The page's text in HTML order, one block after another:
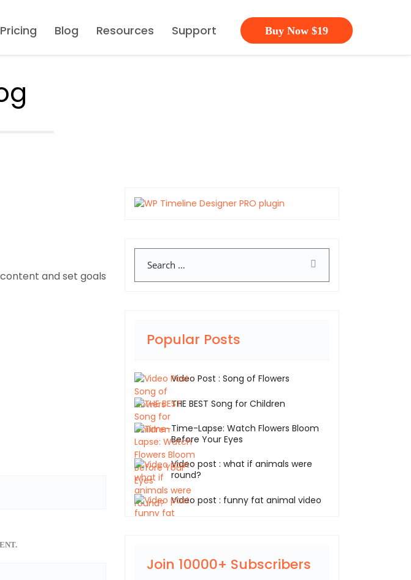
Pricing Blog Resources Support Buy Now $19
and set goals
Popular Posts
Video Post : Song of Flowers
THE BEST Song for Children
Time-Lapse: Watch Flowers Bloom
Before Your Eyes
Video post : what if animals were
round?
Video post : funny fat animal video
Join 10000+ Subscribers